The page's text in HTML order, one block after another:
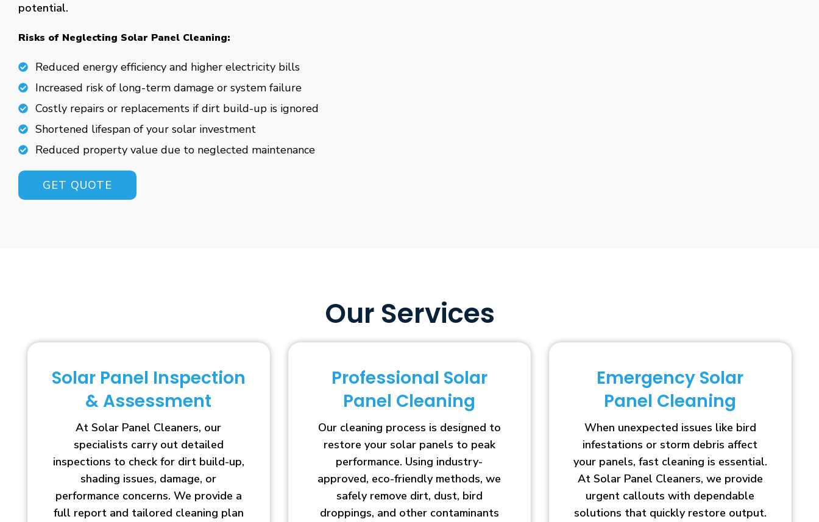
potential.
Risks of Neglecting Solar Panel Cleaning:
Reduced energy efficiency and higher electricity bills
Increased risk of long-term damage or system failure
Costly repairs or replacements if dirt build-up is ignored
Shortened lifespan of your solar investment
Reduced property value due to neglected maintenance
GET QUOTE
Our Services
Solar Panel Inspection
& Assessment
At Solar Panel Cleaners, our
specialists carry out detailed
inspections to check for dirt build-up,
shading issues, damage, or
performance concerns. We provide a
full report and tailored cleaning plan
Professional Solar
Panel Cleaning
Our cleaning process is designed to
restore your solar panels to peak
performance. Using industry-
approved, eco-friendly methods, we
safely remove dirt, dust, bird
droppings, and other contaminants
Emergency Solar
Panel Cleaning
When unexpected issues like bird
infestations or storm debris affect
your panels, fast cleaning is essential.
At Solar Panel Cleaners, we provide
urgent callouts with dependable
solutions that quickly restore output.